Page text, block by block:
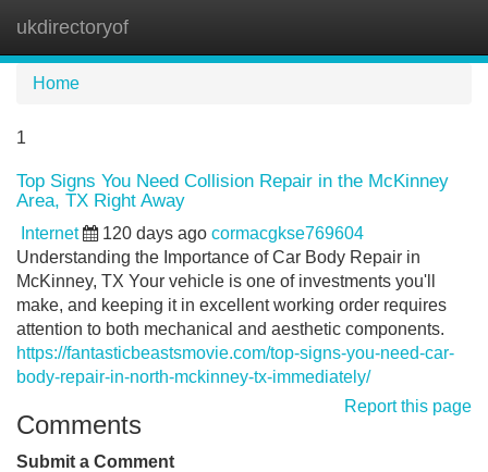
ukdirectoryof
Home
1
Top Signs You Need Collision Repair in the McKinney
Area, TX Right Away
Internet 120 days ago cormacgkse769604
Understanding the Importance of Car Body Repair in
McKinney, TX Your vehicle is one of investments you'll
make, and keeping it in excellent working order requires
attention to both mechanical and aesthetic components.
https://fantasticbeastsmovie.com/top-signs-you-need-car-
body-repair-in-north-mckinney-tx-immediately/
Report this page
Comments
Submit a Comment